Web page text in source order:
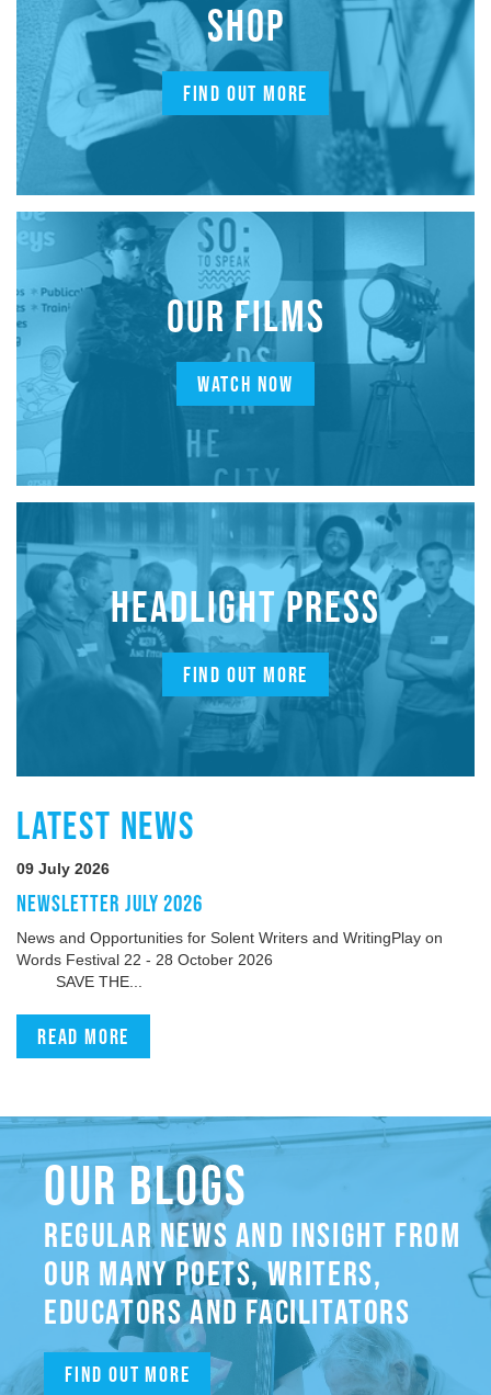
SHOP
FIND OUT MORE
OUR FILMS
WATCH NOW
HEADLIGHT PRESS
FIND OUT MORE
LATEST NEWS
09 July 2026
NEWSLETTER JULY 2026
News and Opportunities for Solent Writers and WritingPlay on
Words Festival 22 - 28 October 2026
SAVE THE...
Read more
OUR BLOGS
REGULAR NEWS AND INSIGHT FROM
OUR MANY POETS, WRITERS,
EDUCATORS AND FACILITATORS
Find out more